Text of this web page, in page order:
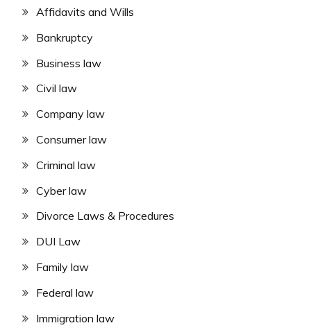
Affidavits and Wills
Bankruptcy
Business law
Civil law
Company law
Consumer law
Criminal law
Cyber law
Divorce Laws & Procedures
DUI Law
Family law
Federal law
Immigration law